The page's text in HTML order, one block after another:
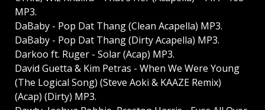
MP3.
DaBaby - Pop Dat Thang (Clean Acapella) MP3.
DaBaby - Pop Dat Thang (Dirty Acapella) MP3.
Darkoo ft. Ruger - Solar (Acap) MP3.
David Guetta & Kim Petras - When We Were Young
(The Logical Song) (Steve Aoki & KAAZE Remix)
(Acap) (Dirty) MP3.